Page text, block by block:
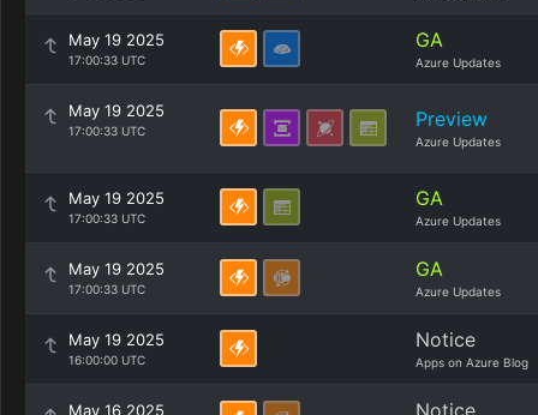
May 19 2025
17:00:33 UTC
GA
Azure Updates
May 19 2025
17:00:33 UTC Preview
Azure Updates
May 19 2025
17:00:33 UTC
GA
Azure Updates
May 19 2025
17:00:33 UTC
GA
Azure Updates
May 19 2025
16:00:00 UTC
Notice
Apps on Azure Blog
May 16 2025 Notice